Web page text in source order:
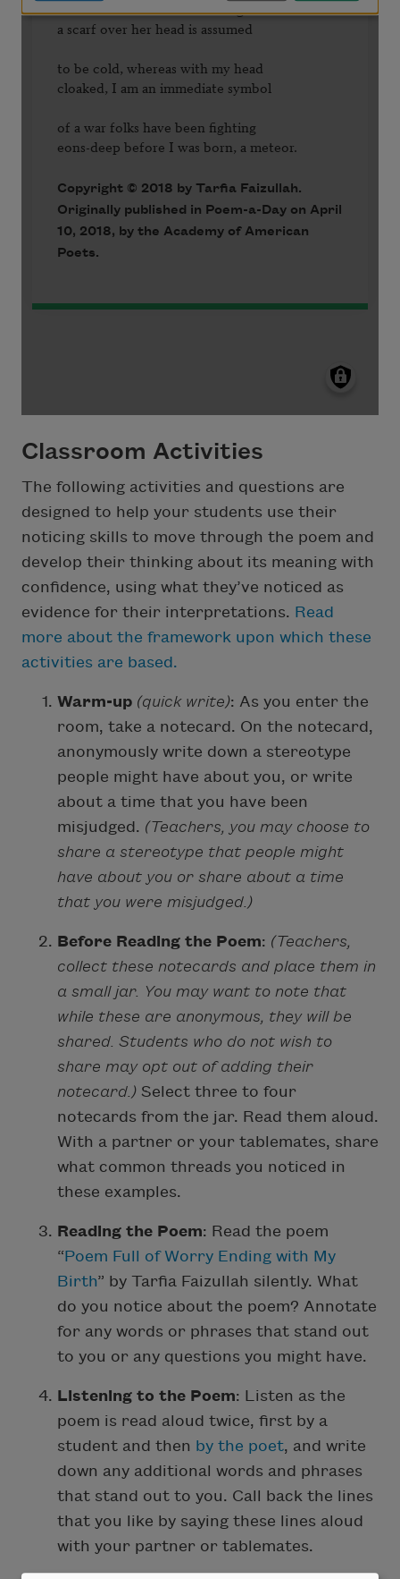
Classroom Activities
The following activities and questions are
designed to help your students use their
noticing skills to move through the poem and
develop their thinking about its meaning with
confidence, using what they’ve noticed as
evidence for their interpretations. Read
more about the framework upon which these
activities are based.
Warm-up (quick write): As you enter the
room, take a notecard. On the notecard,
anonymously write down a stereotype
people might have about you, or write
about a time that you have been
misjudged. (Teachers, you may choose to
share a stereotype that people might
have about you or share about a time
that you were misjudged.)
Before Reading the Poem: (Teachers,
collect these notecards and place them in
a small jar. You may want to note that
while these are anonymous, they will be
shared. Students who do not wish to
share may opt out of adding their
notecard.) Select three to four
notecards from the jar. Read them aloud.
With a partner or your tablemates, share
what common threads you noticed in
these examples.
Reading the Poem: Read the poem
“Poem Full of Worry Ending with My
Birth” by Tarfia Faizullah silently. What
do you notice about the poem? Annotate
for any words or phrases that stand out
to you or any questions you might have.
Listening to the Poem: Listen as the
poem is read aloud twice, first by a
student and then by the poet, and write
down any additional words and phrases
that stand out to you. Call back the lines
that you like by saying these lines aloud
with your partner or tablemates.